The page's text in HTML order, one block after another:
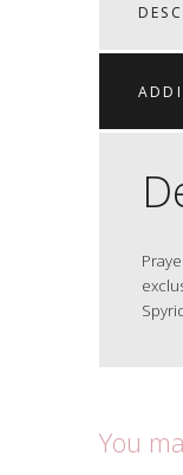
You